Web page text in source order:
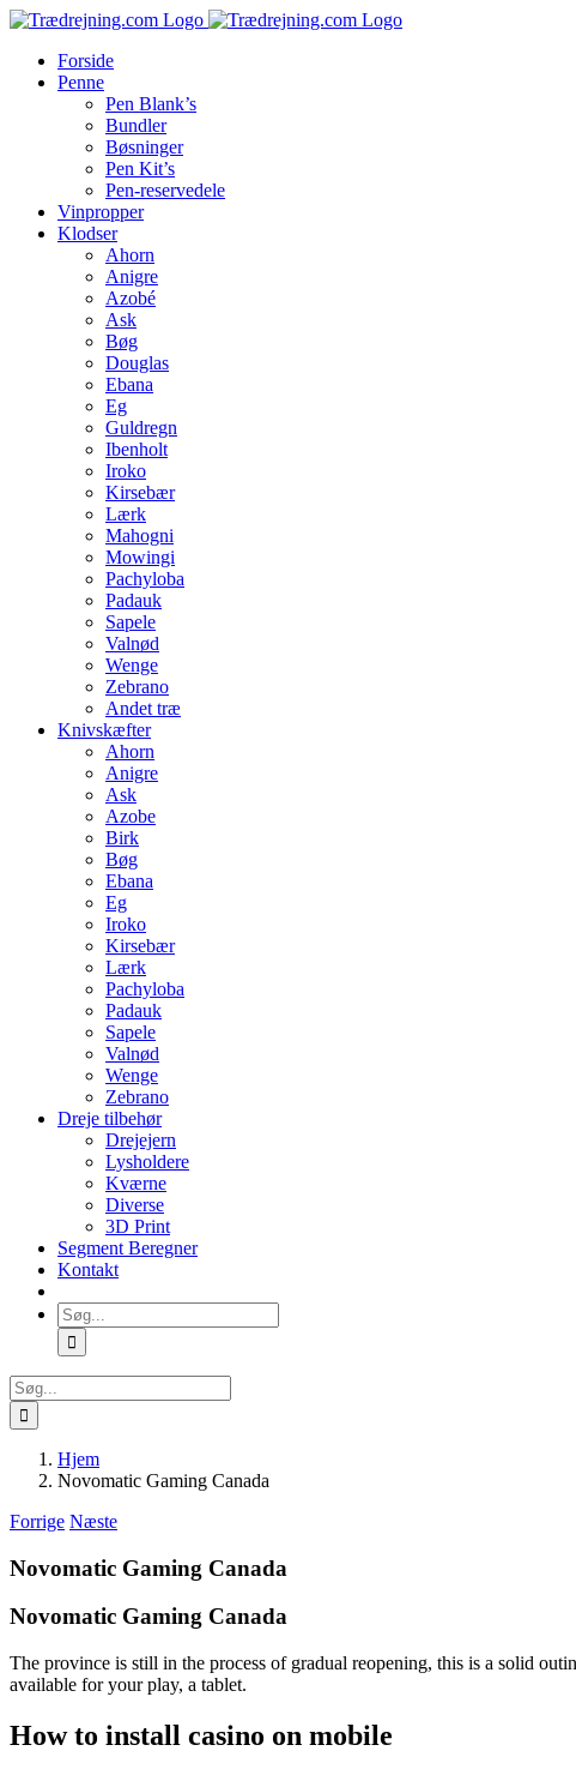
Skip
contentForside
Penne
Pen Blank’s
Bundler
Bøsninger
Pen Kit’s
Pen-reservedele
Vinpropper
Klodser
Ahorn
Anigre
Azobé
Ask
Bøg
Douglas
Ebana
Eg
Guldregn
Ibenholt
Iroko
Kirsebær
Lærk
Mahogni
Mowingi
Pachyloba
Padauk
Sapele
Valnød
Wenge
Zebrano
Andet træ
Knivskæfter
Ahorn
Anigre
Ask
Azobe
Birk
Bøg
Ebana
Eg
Iroko
Kirsebær
Lærk
Pachyloba
Padauk
Sapele
Valnød
Wenge
Zebrano
Dreje tilbehør
Drejejern
Lysholdere
Kværne
Diverse
3D Print
Segment Beregner
Kontakt
Søg
efter:
Søg
efter:
Hjem
Novomatic Gaming Canada
Forrige Næste
Novomatic Gaming Canada
Novomatic Gaming Canada
The province is still in the process of gradual reopening, this is a solid
available for your play, a tablet.
How to install casino on mobile